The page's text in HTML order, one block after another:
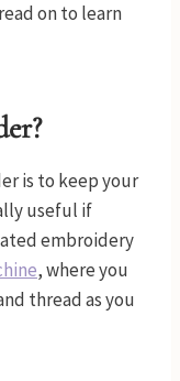
on to learn
is to keep your
useful if
embroidery
, where you
thread as you